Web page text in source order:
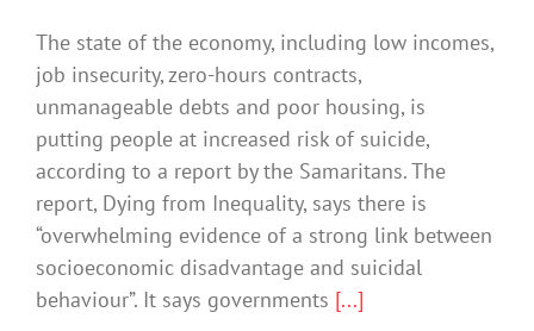
The state of the economy, including low incomes,
job insecurity, zero-hours contracts,
unmanageable debts and poor housing, is
putting people at increased risk of suicide,
according to a report by the Samaritans. The
report, Dying from Inequality, says there is
“overwhelming evidence of a strong link between
socioeconomic disadvantage and suicidal
behaviour”. It says governments [...]